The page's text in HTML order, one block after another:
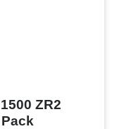
ZR2